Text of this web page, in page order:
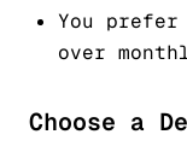
You prefer
over
Choose a